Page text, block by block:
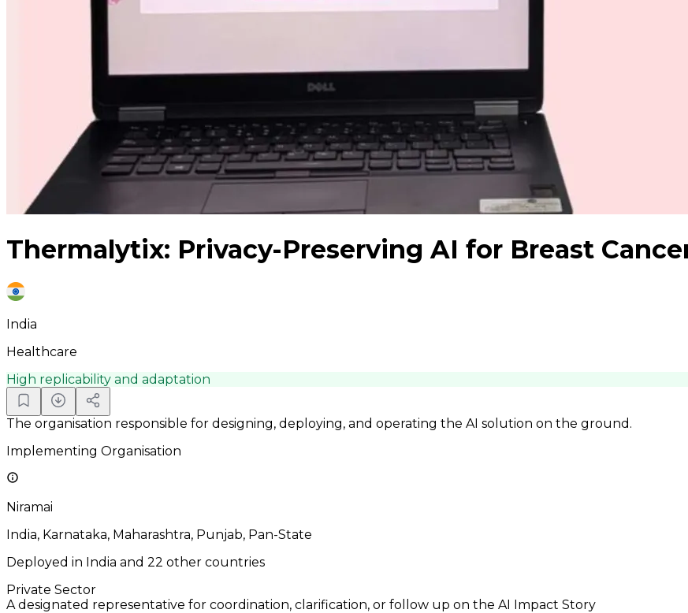
Thermalytix: Privacy-Preserving AI for Breast
India
Healthcare
High replicability and adaptation
The organisation responsible for designing, deploying, and operating the AI solution on the ground.
Implementing Organisation
Niramai
India, Karnataka, Maharashtra, Punjab, Pan-State
Deployed in India and 22 other countries
Private Sector
A designated representative for coordination, clarification, or follow up on the AI Impact Story